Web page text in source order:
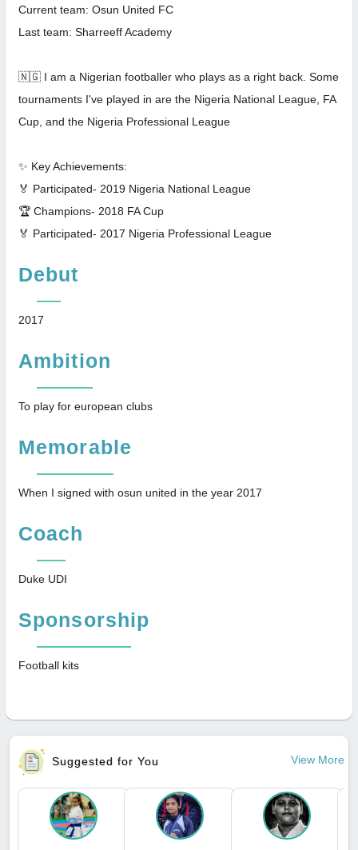
Current team: Osun United FC
Last team: Sharreeff Academy
🇳🇬 I am a Nigerian footballer who plays as a right back. Some
tournaments I've played in are the Nigeria National League, FA
Cup, and the Nigeria Professional League
✨ Key Achievements:
🏅 Participated- 2019 Nigeria National League
🏆 Champions- 2018 FA Cup
🏅 Participated- 2017 Nigeria Professional League
Debut
2017
Ambition
To play for european clubs
Memorable
When I signed with osun united in the year 2017
Coach
Duke UDI
Sponsorship
Football kits
Suggested for You View More